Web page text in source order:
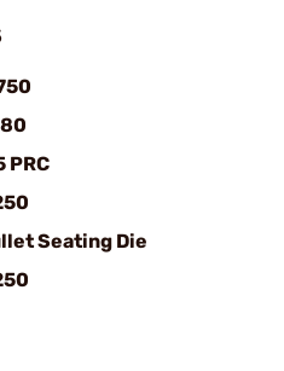
PRC
Seating Die